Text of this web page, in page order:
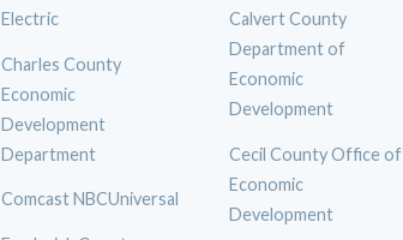
Electric
Charles County
Economic
Development
Department
Comcast NBCUniversal
Calvert County
Department of
Economic
Development
Cecil County Office of
Economic
Development